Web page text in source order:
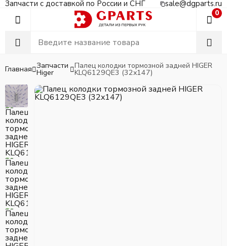
Запчасти с доставкой по России и СНГ sale@dgparts.ru
0
Главная Запчасти
Higer
Палец колодки тормозной задней HIGER
KLQ6129QE3 (32x147)